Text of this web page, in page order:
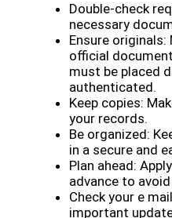
Double-check
necessary
Ensure originals:
official
must be placed
authenticated.
Keep copies:
your records.
Be organized:
in a secure and
Plan ahead:
advance to
Check your e
important